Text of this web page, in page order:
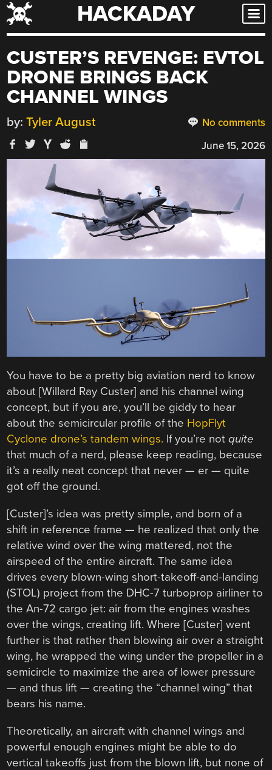
Skip
to
HACKADAY
CUSTER’S REVENGE: EVTOL
DRONE BRINGS BACK
CHANNEL WINGS
No comments
by: Tyler August
June 15, 2026
You have to be a pretty big aviation nerd to know
about [Willard Ray Custer] and his channel wing
concept, but if you are, you’ll be giddy to hear
about the semicircular profile of the HopFlyt
Cyclone drone’s tandem wings. If you’re notquite
that much of a nerd, please keep reading, because
it’s a really neat concept that never — er — quite
got off the ground.
[Custer]’s idea was pretty simple, and born of a
shift in reference frame — he realized that only the
relative wind over the wing mattered, not the
airspeed of the entire aircraft. The same idea
drives every blown-wing short-takeoff-and-landing
(STOL) project from the DHC-7 turboprop airliner to
the An-72 cargo jet: air from the engines washes
over the wings, creating lift. Where [Custer] went
further is that rather than blowing air over a straight
wing, he wrapped the wing under the propeller in a
semicircle to maximize the area of lower pressure
— and thus lift — creating the “channel wing” that
bears his name.
Theoretically, an aircraft with channel wings and
powerful enough engines might be able to do
vertical takeoffs just from the blown lift, but none of